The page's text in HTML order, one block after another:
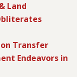
Land
Transfer
Endeavors in